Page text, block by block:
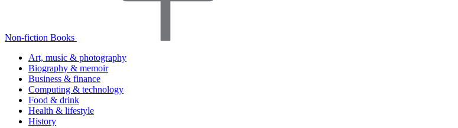
Non-fiction Books
Art, music & photography
Biography & memoir
Business & finance
Computing & technology
Food & drink
Health & lifestyle
History